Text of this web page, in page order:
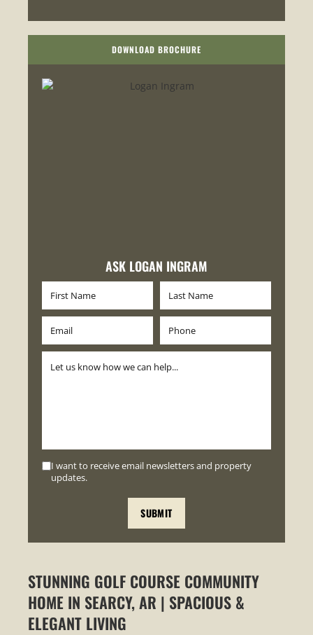
DOWNLOAD BROCHURE
ASK LOGAN INGRAM
I want to receive email newsletters and property
updates.
STUNNING GOLF COURSE COMMUNITY
HOME IN SEARCY, AR | SPACIOUS &
ELEGANT LIVING